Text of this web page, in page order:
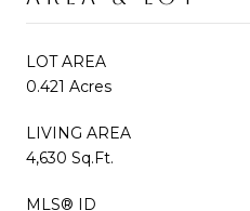
LOT AREA
0.421 Acres
LIVING AREA
4,630 Sq.Ft.
MLS® ID